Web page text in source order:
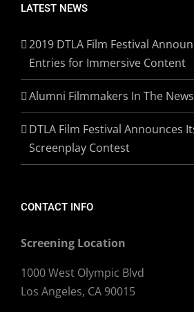
LATEST NEWS
2019 DTLA Film Festival
Entries for Immersive Content
Alumni Filmmakers In The News
DTLA Film Festival Announces
Screenplay Contest
CONTACT INFO
Screening Location
1000 West Olympic Blvd
Los Angeles, CA 90015